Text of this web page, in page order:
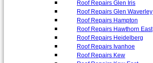
Roof Repairs Glen Iris
Roof Repairs Glen Waverley
Roof Repairs Hampton
Roof Repairs Hawthorn East
Roof Repairs Heidelberg
Roof Repairs Ivanhoe
Roof Repairs Kew